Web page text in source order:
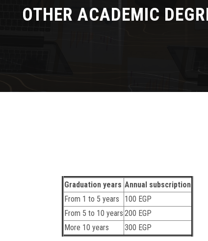
OTHER ACADEMIC
Graduation years Annual subscription
From 1 to 5 years
100 EGP
From 5 to 10 years 200 EGP
More 10 years
300 EGP